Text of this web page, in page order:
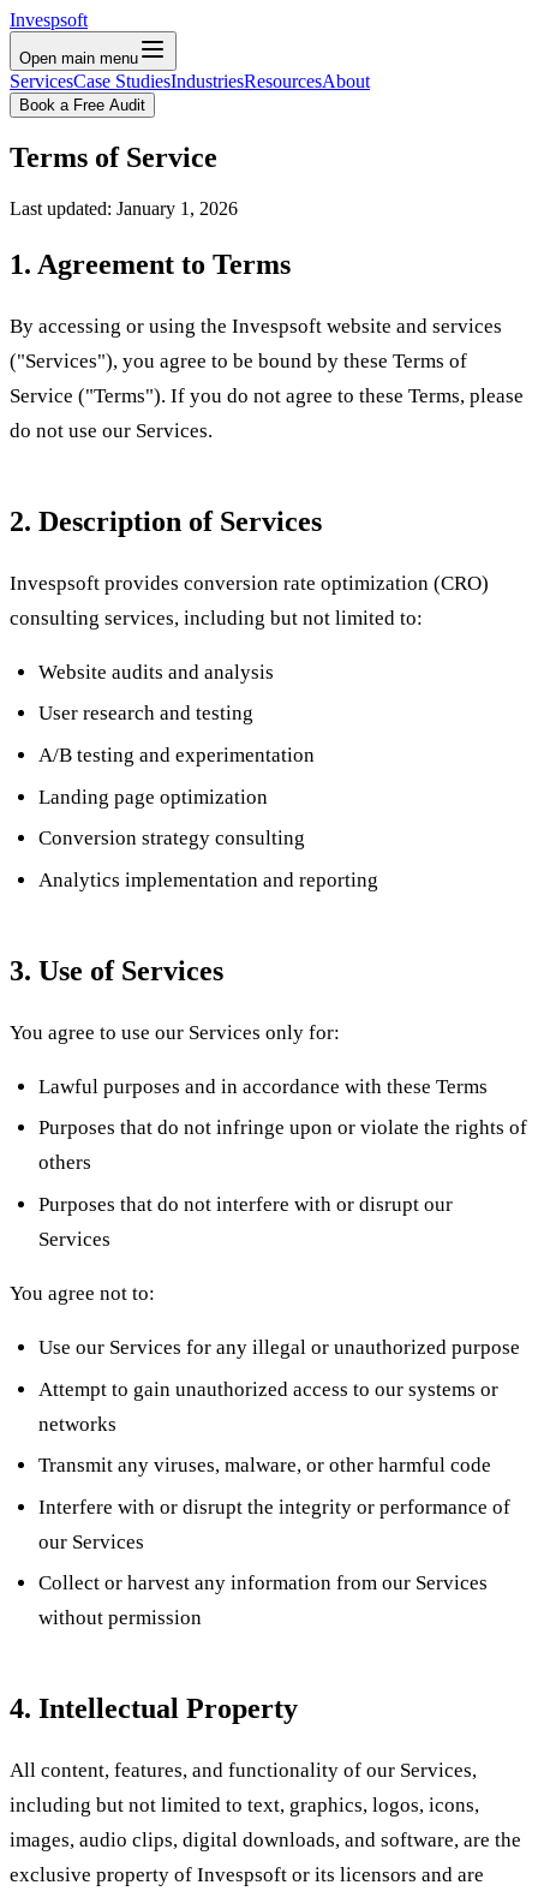
Invespsoft
Open main menu
ServicesCase StudiesIndustriesResourcesAbout
Book a Free Audit
Terms of Service
Last updated: January 1, 2026
1. Agreement to Terms
By accessing or using the Invespsoft website and services
("Services"), you agree to be bound by these Terms of
Service ("Terms"). If you do not agree to these Terms, please
do not use our Services.
2. Description of Services
Invespsoft provides conversion rate optimization (CRO)
consulting services, including but not limited to:
Website audits and analysis
User research and testing
A/B testing and experimentation
Landing page optimization
Conversion strategy consulting
Analytics implementation and reporting
3. Use of Services
You agree to use our Services only for:
Lawful purposes and in accordance with these Terms
Purposes that do not infringe upon or violate the rights of
others
Purposes that do not interfere with or disrupt our
Services
You agree not to:
Use our Services for any illegal or unauthorized purpose
Attempt to gain unauthorized access to our systems or
networks
Transmit any viruses, malware, or other harmful code
Interfere with or disrupt the integrity or performance of
our Services
Collect or harvest any information from our Services
without permission
4. Intellectual Property
All content, features, and functionality of our Services,
including but not limited to text, graphics, logos, icons,
images, audio clips, digital downloads, and software, are the
exclusive property of Invespsoft or its licensors and are